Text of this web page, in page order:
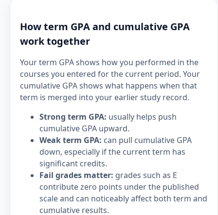
How term GPA and cumulative GPA
work together
Your term GPA shows how you performed in the
courses you entered for the current period. Your
cumulative GPA shows what happens when that
term is merged into your earlier study record.
Strong term GPA: usually helps push
cumulative GPA upward.
Weak term GPA: can pull cumulative GPA
down, especially if the current term has
significant credits.
Fail grades matter: grades such as E
contribute zero points under the published
scale and can noticeably affect both term and
cumulative results.